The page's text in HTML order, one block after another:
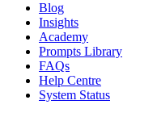
Blog
Insights
Academy
Prompts Library
FAQs
Help Centre
System Status